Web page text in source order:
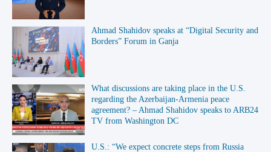
Ahmad Shahidov speaks at “Digital Security and
Borders” Forum in Ganja
What discussions are taking place in the U.S.
regarding the Azerbaijan-Armenia peace
agreement? – Ahmad Shahidov speaks to ARB24
TV from Washington DC
U.S.: “We expect concrete steps from Russia